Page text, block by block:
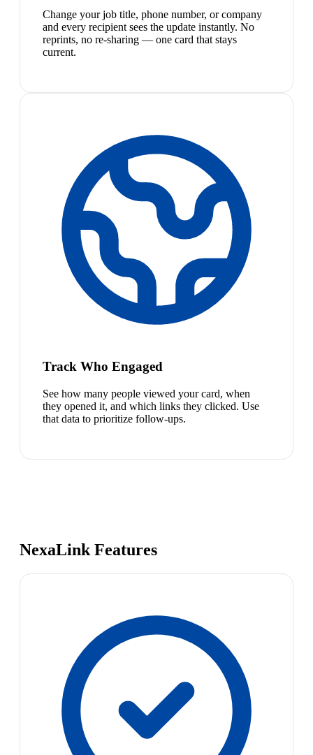
Change your job title, phone number, or company
and every recipient sees the update instantly. No
reprints, no re-sharing — one card that stays
current.
Track Who Engaged
See how many people viewed your card, when
they opened it, and which links they clicked. Use
that data to prioritize follow-ups.
NexaLink Features